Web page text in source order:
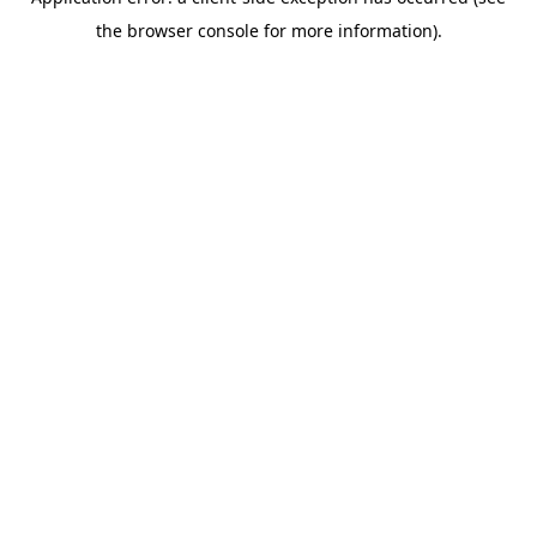
the browser console for more information).